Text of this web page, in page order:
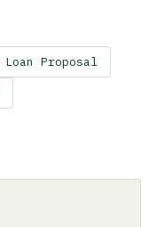
Loan Proposal